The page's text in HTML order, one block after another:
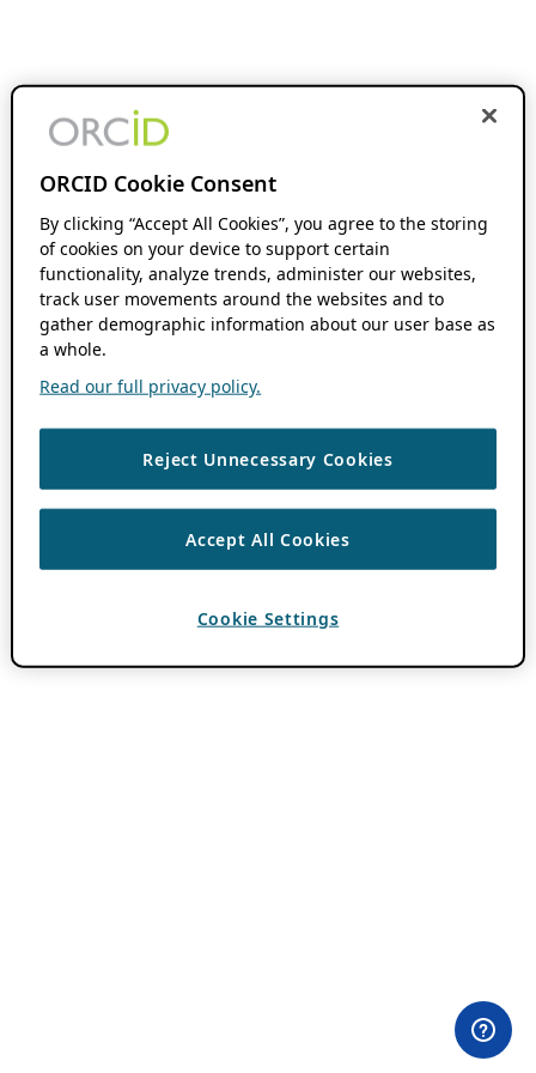
ORCID Cookie Consent
By clicking “Accept All Cookies”, you agree to the storing
of cookies on your device to support certain
functionality, analyze trends, administer our websites,
track user movements around the websites and to
gather demographic information about our user base as
a whole.
Read our full privacy policy.
Reject Unnecessary Cookies
Accept All Cookies
Cookie Settings